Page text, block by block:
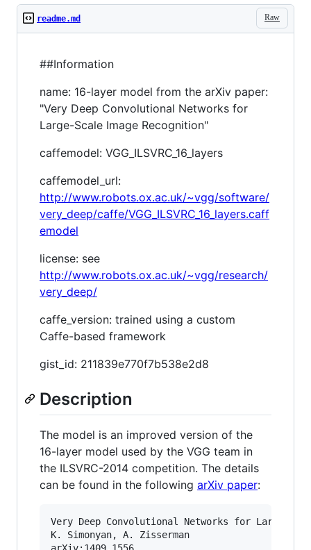
Raw
readme.md
##Information
name: 16-layer model from the arXiv paper:
"Very Deep Convolutional Networks for
Large-Scale Image Recognition"
caffemodel: VGG_ILSVRC_16_layers
caffemodel_url:
http://www.robots.ox.ac.uk/~vgg/software/
very_deep/caffe/VGG_ILSVRC_16_layers.caff
emodel
license: see
http://www.robots.ox.ac.uk/~vgg/research/
very_deep/
caffe_version: trained using a custom
Caffe-based framework
gist_id: 211839e770f7b538e2d8
Description
The model is an improved version of the
16-layer model used by the VGG team in
the ILSVRC-2014 competition. The details
can be found in the following arXiv paper:
Very Deep Convolutional Networks for Large-
K. Simonyan, A. Zisserman